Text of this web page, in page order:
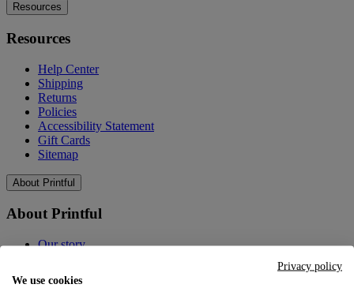
Resources
Resources
Help Center
Shipping
Returns
Policies
Accessibility Statement
Gift Cards
Sitemap
About Printful
About Printful
Our story
Privacy policy
We use cookies